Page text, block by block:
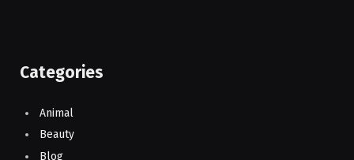
Categories
Animal
Beauty
Blog